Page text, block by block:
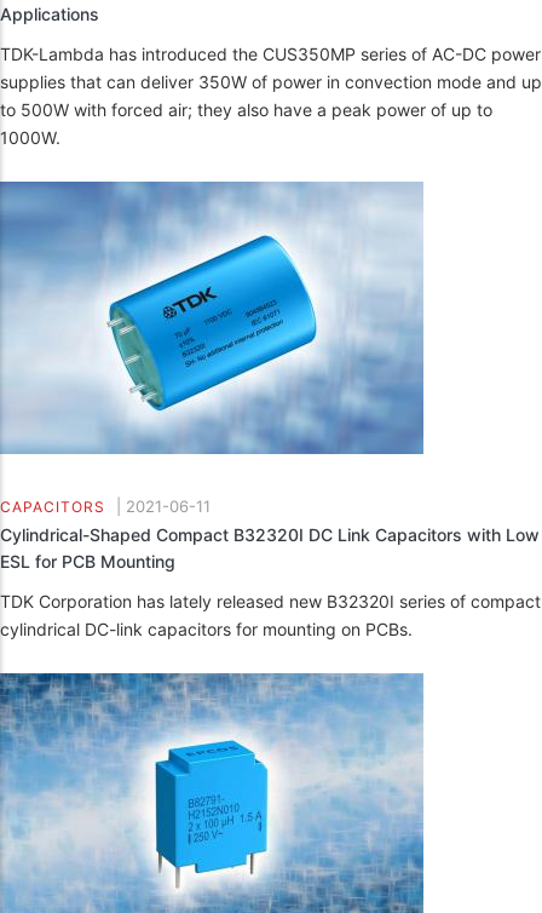
Applications
TDK-Lambda has introduced the CUS350MP series of AC-DC power
supplies that can deliver 350W of power in convection mode and up
to 500W with forced air; they also have a peak power of up to
1000W.
CAPACITORS 2021-06-11
Cylindrical-Shaped Compact B32320I DC Link Capacitors with Low
ESL for PCB Mounting
TDK Corporation has lately released new B32320I series of compact
cylindrical DC-link capacitors for mounting on PCBs.